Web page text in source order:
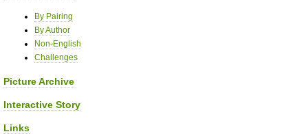
By Pairing
By Author
Non-English
Challenges
Picture Archive
Interactive Story
Links